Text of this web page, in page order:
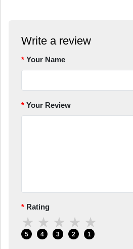
Write a review
Your Name
Your Review
Rating
★
5
★
4
★
3
★
2
★
1